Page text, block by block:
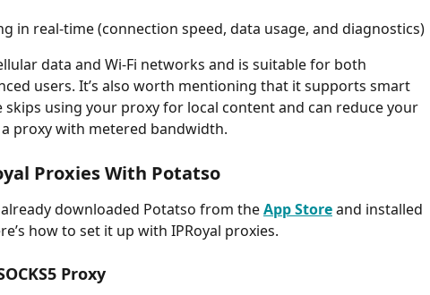
in real-time (connection speed, data usage, and diagnostics)
data and Wi-Fi networks and is suitable for both
users. It’s also worth mentioning that it supports smart
using your proxy for local content and can reduce your
proxy with metered bandwidth.
Proxies With Potatso
already downloaded Potatso from the App Store and installed
how to set it up with IPRoyal proxies.
Proxy